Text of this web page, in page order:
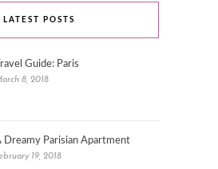
LATEST POSTS
Travel Guide: Paris
8, 2018
Dreamy Parisian Apartment
19, 2018